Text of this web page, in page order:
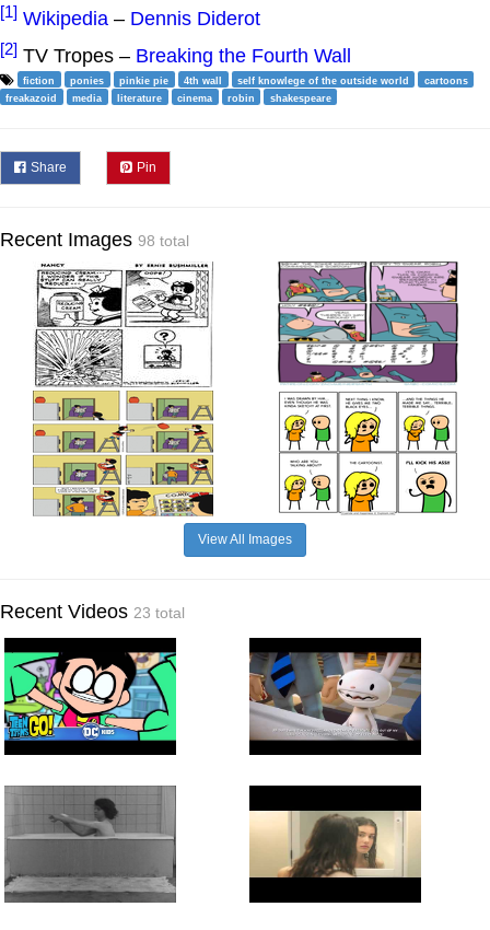
[1] Wikipedia – Dennis Diderot
[2] TV Tropes – Breaking the Fourth Wall
fiction ponies pinkie pie 4th wall self knowlege of the outside world
cartoons
freakazoid
media literature cinema robin shakespeare
Share Pin
Recent Images 98 total
View All Images
Recent Videos 23 total